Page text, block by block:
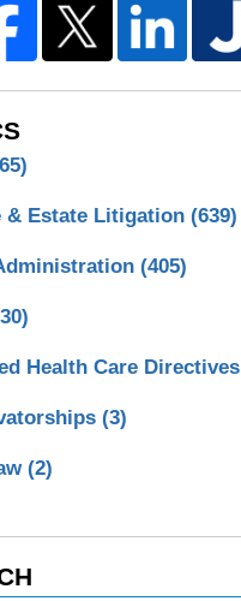
& Estate Litigation (639)
(405)
Health Care Directives
(3)
(2)